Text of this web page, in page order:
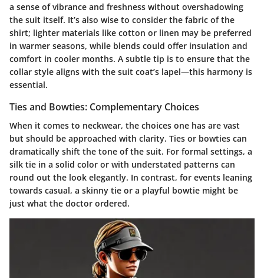
a sense of vibrance and freshness without overshadowing
the suit itself. It’s also wise to consider the fabric of the
shirt; lighter materials like cotton or linen may be preferred
in warmer seasons, while blends could offer insulation and
comfort in cooler months. A subtle tip is to ensure that the
collar style aligns with the suit coat’s lapel—this harmony is
essential.
Ties and Bowties: Complementary Choices
When it comes to neckwear, the choices one has are vast
but should be approached with clarity. Ties or bowties can
dramatically shift the tone of the suit. For formal settings, a
silk tie in a solid color or with understated patterns can
round out the look elegantly. In contrast, for events leaning
towards casual, a skinny tie or a playful bowtie might be
just what the doctor ordered.